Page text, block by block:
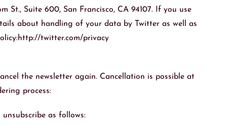
St., Suite 600, San Francisco, CA 94107. If you use
about handling of your data by Twitter as well as
twitter.com/privacy
the newsletter again. Cancellation is possible at
process:
as follows: